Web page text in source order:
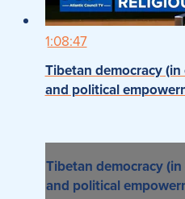
1:08:47
Tibetan democracy
and political
Tibetan democracy
and political